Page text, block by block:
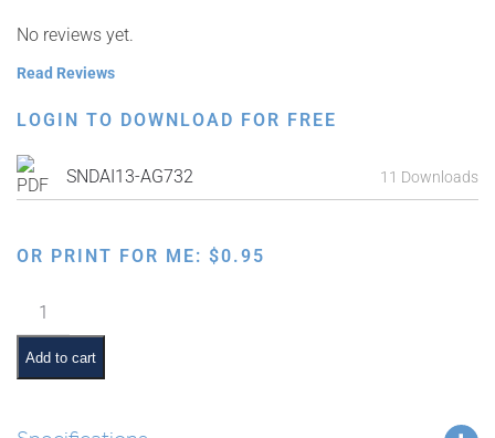
No reviews yet.
Read Reviews
LOGIN TO DOWNLOAD FOR FREE
SNDAI13-AG732 11 Downloads
OR PRINT FOR ME: $0.95
Classroom
Scene:
Block
Corner
Add to cart